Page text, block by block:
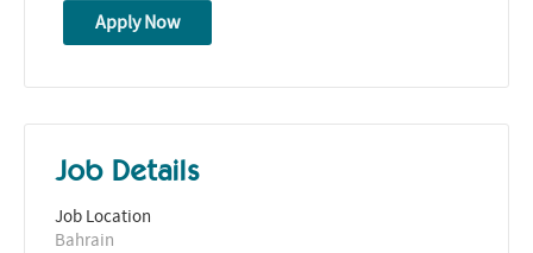
Apply Now
Job Details
Job Location
Bahrain